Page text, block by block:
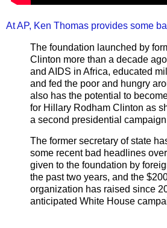
At AP, Ken Thomas provides some
The foundation launched by
Clinton more than a decade
and AIDS in Africa, educated
and fed the poor and hungry
also has the potential to
for Hillary Rodham Clinton as
a second presidential
The former secretary of state
some recent bad headlines
given to the foundation by
the past two years, and the
organization has raised since
anticipated White House